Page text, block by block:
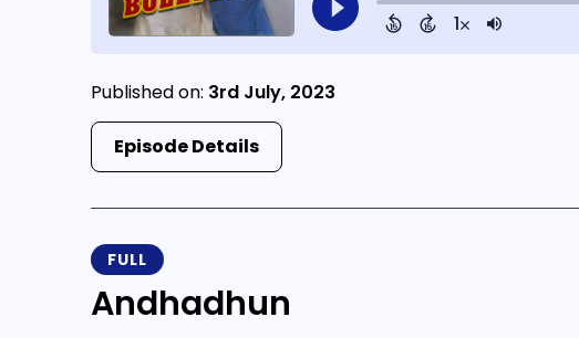
Published on: 3rd July, 2023
Episode Details
FULL
Andhadhun